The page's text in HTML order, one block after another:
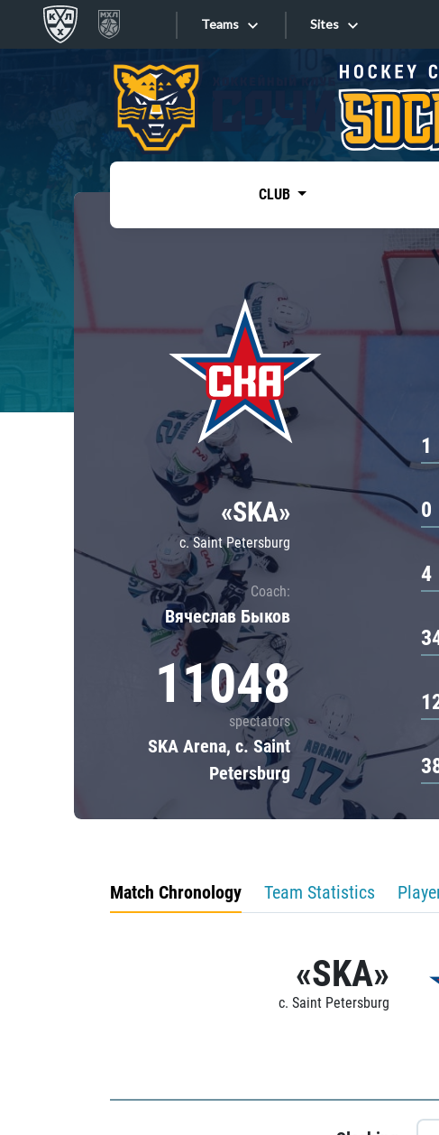
Teams
Tarasov division
Dinamo Mn
Dynamo M
Lokomotiv
Severstal
Shanghai Dragons
CSKA
Sites
Sites
CLUB
«SKA»
c. Saint Petersburg
Coach:
Вячеслав Быков
11048
spectators
SKA Arena, c. Saint
Petersburg
1
0
4
Match Chronology Team Statistics
«SKA»
c. Saint Petersburg